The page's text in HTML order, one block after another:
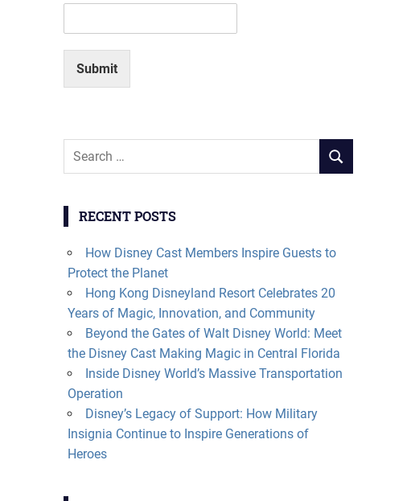
Submit
Search
SEARCH
RECENT POSTS
How Disney Cast Members Inspire Guests to
Protect the Planet
Hong Kong Disneyland Resort Celebrates 20
Years of Magic, Innovation, and Community
Beyond the Gates of Walt Disney World: Meet
the Disney Cast Making Magic in Central Florida
Inside Disney World’s Massive Transportation
Operation
Disney’s Legacy of Support: How Military
Insignia Continue to Inspire Generations of
Heroes